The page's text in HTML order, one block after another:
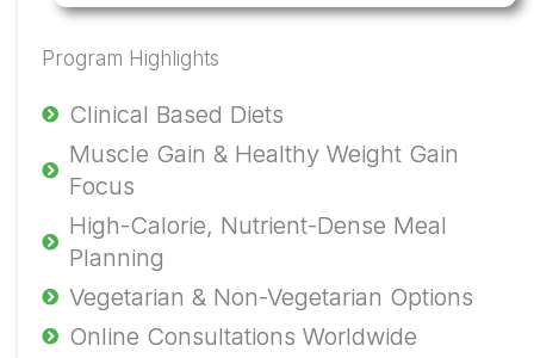
Program Highlights
Clinical Based Diets
Muscle Gain & Healthy Weight Gain
Focus
High-Calorie, Nutrient-Dense Meal
Planning
Vegetarian & Non-Vegetarian Options
Online Consultations Worldwide